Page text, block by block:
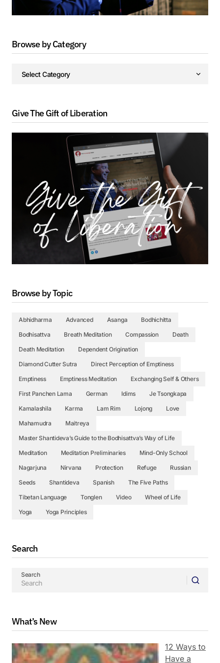
Browse by Category
Give The Gift of Liberation
Browse by Topic
Abhidharma Advanced Asanga
Bodhichitta
Bodhisattva
Breath Meditation Compassion
Death
Death Meditation
Dependent Origination
Diamond Cutter Sutra
Direct Perception of Emptiness
Emptiness
Emptiness Meditation
Exchanging Self & Others
First Panchen Lama
German Idims
Je Tsongkapa
Kamalashila
Karma Lam Rim Lojong
Love
Mahamudra
Maitreya
Master Shantideva’s Guide to the Bodhisattva’s Way of Life
Meditation
Meditation Preliminaries
Mind-Only School
Nagarjuna
Nirvana Protection Refuge
Russian
Seeds
Shantideva Spanish
The Five Paths
Tibetan Language
Tonglen Video
Wheel of Life
Yoga
Yoga Principles
Search
Search
What’s New
12 Ways to
Have a